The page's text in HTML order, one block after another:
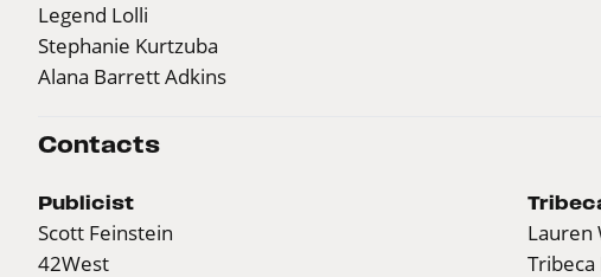
Legend Lolli
Stephanie Kurtzuba
Alana Barrett Adkins
Contacts
Publicist
Scott Feinstein
42West
Lauren